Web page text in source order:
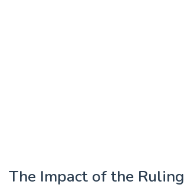
The Impact of the Ruling